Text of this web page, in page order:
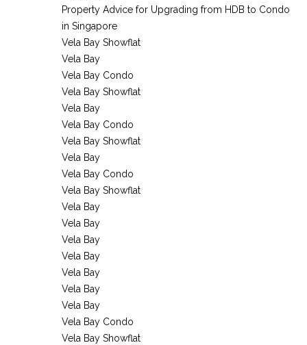
Property Advice for Upgrading from HDB to Condo
in Singapore
Vela Bay Showflat
Vela Bay
Vela Bay Condo
Vela Bay Showflat
Vela Bay
Vela Bay Condo
Vela Bay Showflat
Vela Bay
Vela Bay Condo
Vela Bay Showflat
Vela Bay
Vela Bay
Vela Bay
Vela Bay
Vela Bay
Vela Bay
Vela Bay
Vela Bay Condo
Vela Bay Showflat